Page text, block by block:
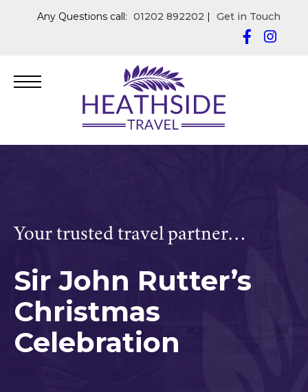
Any Questions call: 01202 892202 | Get in Touch
Your trusted travel partner…
Sir John Rutter’s
Christmas
Celebration